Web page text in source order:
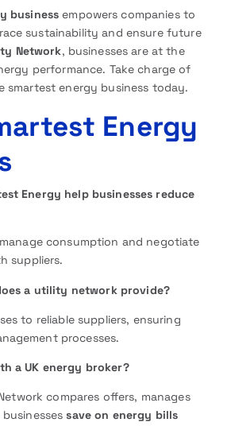
businessempowers companies to
sustainability and ensure future
Network, businesses are at the
performance. Take charge of
energy business today.
Energy
Energy help businesses reduce
consumption and negotiate
suppliers.
a utility network provide?
to reliable suppliers, ensuring
processes.
a UK energy broker?
compares offers, manages
businessessave on energy bills